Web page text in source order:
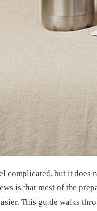
complicated, but it does
is that most of the
This guide walks